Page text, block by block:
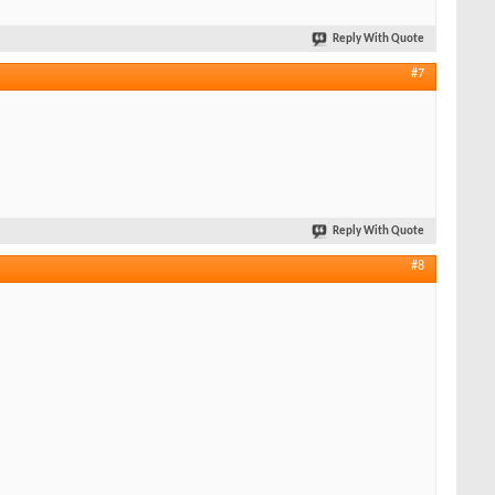
Reply With Quote
#7
Reply With Quote
#8